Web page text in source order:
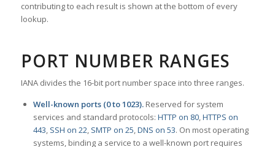
contributing to each result is shown at the bottom of every
lookup.
PORT NUMBER RANGES
IANA divides the 16-bit port number space into three ranges.
Well-known ports (0 to 1023).Reserved for system
services and standard protocols: HTTP on 80,HTTPS on
443, SSH on 22, SMTP on 25,DNS on 53. On most operating
systems, binding a service to a well-known port requires